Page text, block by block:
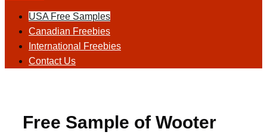
USA Free Samples
Canadian Freebies
International Freebies
Contact Us
Free Sample of Wooter